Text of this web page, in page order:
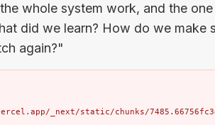
whole system work, and the
did we learn? How do we make
again?"
_next/static/chunks/